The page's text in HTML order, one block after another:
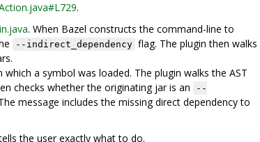
.
. When Bazel constructs the command-line to
--indirect_dependency flag. The plugin then walks
a symbol was loaded. The plugin walks the AST
checks whether the originating jar is an
--
message includes the missing direct dependency to
the user exactly what to do.